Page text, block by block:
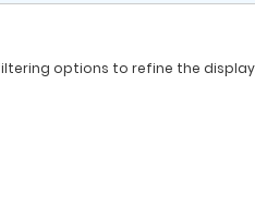
options to refine the